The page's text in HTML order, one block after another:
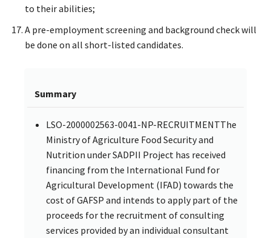
to their abilities;
A pre-employment screening and background check will
be done on all short-listed candidates.
Summary
LSO-2000002563-0041-NP-RECRUITMENTThe
Ministry of Agriculture Food Security and
Nutrition under SADPII Project has received
financing from the International Fund for
Agricultural Development (IFAD) towards the
cost of GAFSP and intends to apply part of the
proceeds for the recruitment of consulting
services provided by an individual consultant